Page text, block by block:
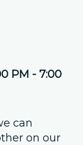
PM - 7:00
can
on our